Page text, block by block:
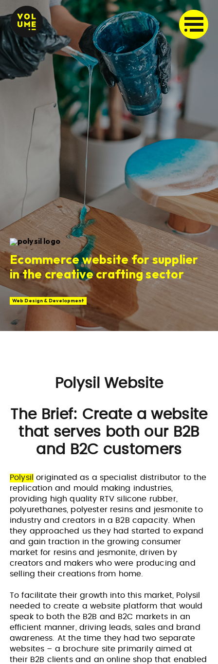
Ecommerce website for supplier
in the creative crafting sector
Web Design & Development
Polysil Website
The Brief: Create a website
that serves both our B2B
and B2C customers
Polysil
originated as a specialist distributor to the
replication and mould making industries,
providing high quality RTV silicone rubber,
polyurethanes, polyester resins and jesmonite to
industry and creators in a B2B capacity. When
they approached us they had started to expand
and gain traction in the growing consumer
market for resins and jesmonite, driven by
creators and makers who were producing and
selling their creations from home.
To facilitate their growth into this market, Polysil
needed to create a website platform that would
speak to both the B2B and B2C markets in an
efficient manner, driving leads, sales and brand
awareness. At the time they had two separate
websites – a brochure site primarily aimed at
their B2B clients and an online shop that enabled